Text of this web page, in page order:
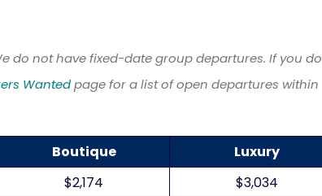
do not have fixed-date group departures. If you do
Wantedpage for a list of open departures within
Boutique
Luxury
$2,174
$3,034